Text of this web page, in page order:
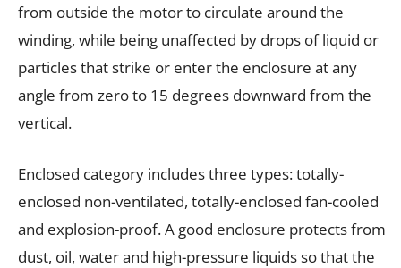
from outside the motor to circulate around the
winding, while being unaffected by drops of liquid or
particles that strike or enter the enclosure at any
angle from zero to 15 degrees downward from the
vertical.
Enclosed category includes three types: totally-
enclosed non-ventilated, totally-enclosed fan-cooled
and explosion-proof. A good enclosure protects from
dust, oil, water and high-pressure liquids so that the